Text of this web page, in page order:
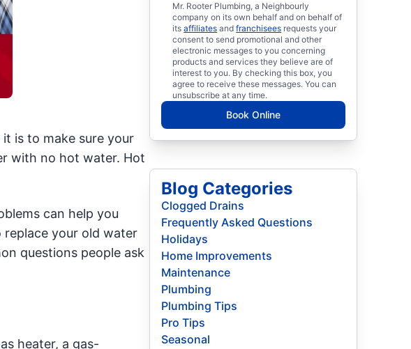
is to make sure your
with no hot water. Hot
can help you
replace your old water
questions people ask
heater, a gas-
Mr. Rooter Plumbing, a Neighbourly
company on its own behalf and on behalf of
itsaffiliates andfranchisees requests your
consent to send promotional and other
electronic messages to you concerning
products and services they believe are of
interest to you. By checking this box, you
agree to receive these messages. You can
unsubscribe at any time.
Book Online
Blog Categories
Clogged Drains
Frequently Asked Questions
Holidays
Home Improvements
Maintenance
Plumbing
Plumbing Tips
Pro Tips
Seasonal